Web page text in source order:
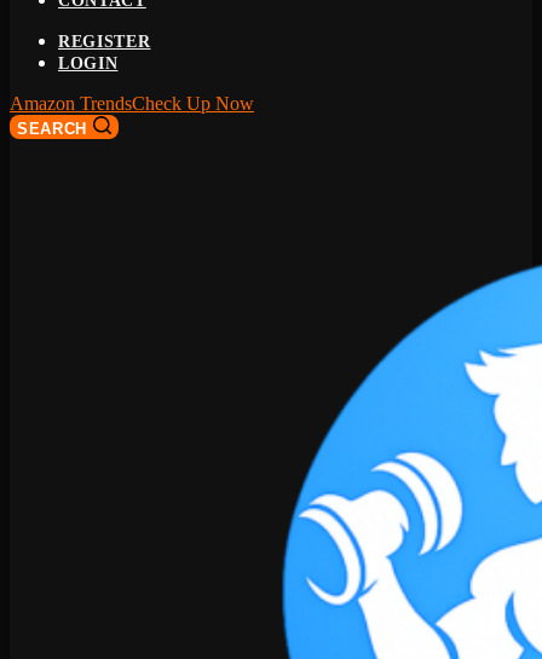
REGISTER
LOGIN
Amazon TrendsCheck Up Now
SEARCH